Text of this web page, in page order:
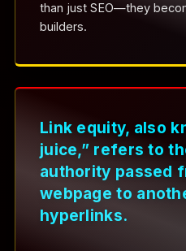
than just SEO—they
builders.
Link equity, also
juice,” refers to
authority passed
webpage to
hyperlinks.